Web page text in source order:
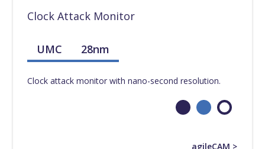
Clock Attack Monitor
UMC 28nm
Clock attack monitor with nano-second resolution.
agileCAM >